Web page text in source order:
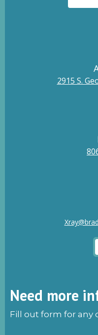
2915 S.
Need more
Fill out form for any